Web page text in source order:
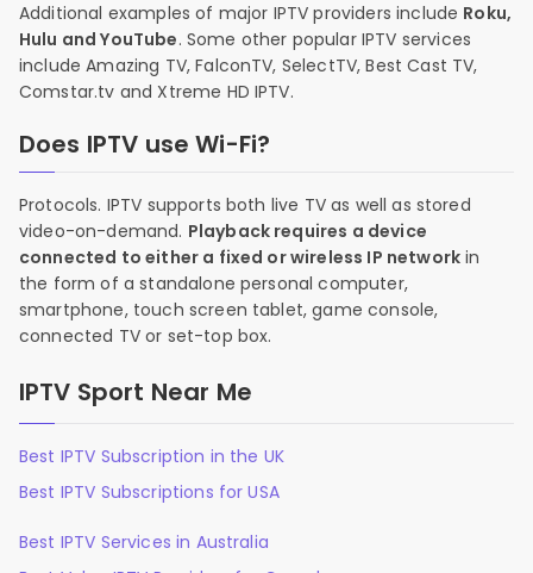
Additional examples of major IPTV providers include Roku,
Hulu and YouTube. Some other popular IPTV services
include Amazing TV, FalconTV, SelectTV, Best Cast TV,
Comstar.tv and Xtreme HD IPTV.
Does IPTV use Wi-Fi?
Protocols. IPTV supports both live TV as well as stored
video-on-demand. Playback requires a device
connected to either a fixed or wireless IP network in
the form of a standalone personal computer,
smartphone, touch screen tablet, game console,
connected TV or set-top box.
IPTV Sport Near Me
Best IPTV Subscription in the UK
Best IPTV Subscriptions for USA
Best IPTV Services in Australia